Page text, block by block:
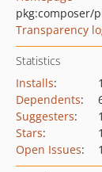
pkg:composer/
Transparency
Statistics
Installs:
Dependents:
Suggesters:
1
Stars:
Open Issues: 1